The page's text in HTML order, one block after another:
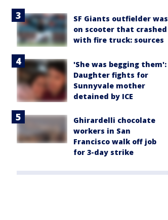
SF Giants outfielder was
on scooter that crashed
with fire truck: sources
'She was begging them':
Daughter fights for
Sunnyvale mother
detained by ICE
Ghirardelli chocolate
workers in San
Francisco walk off job
for 3-day strike